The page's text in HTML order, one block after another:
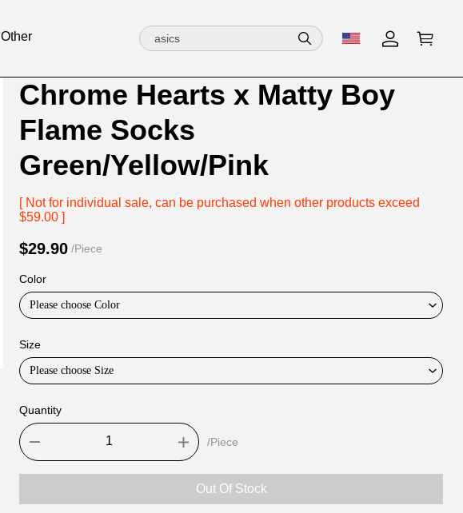
Other
Product
Information
and
Purchasing
Options
Chrome Hearts x Matty Boy
Flame Socks
Green/Yellow/Pink
[ Not for individual sale, can be purchased when other products exceed
$59.00 ]
$29.90 /Piece
Color
Please choose Color
Size
Please choose Size
Quantity
/Piece
Out Of Stock
Product
information
tabs